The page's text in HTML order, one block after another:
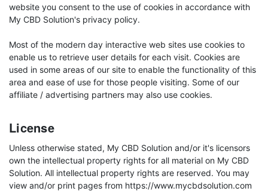
website you consent to the use of cookies in accordance with
My CBD Solution's privacy policy.
Most of the modern day interactive web sites use cookies to
enable us to retrieve user details for each visit. Cookies are
used in some areas of our site to enable the functionality of this
area and ease of use for those people visiting. Some of our
affiliate / advertising partners may also use cookies.
License
Unless otherwise stated, My CBD Solution and/or it's licensors
own the intellectual property rights for all material on My CBD
Solution. All intellectual property rights are reserved. You may
view and/or print pages from https://www.mycbdsolution.com